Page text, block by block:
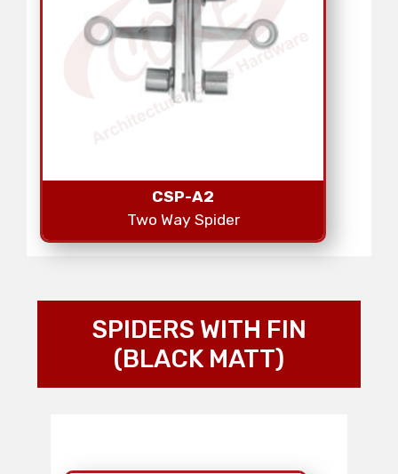
CSP-A2
Two Way Spider
SPIDERS WITH FIN
(BLACK MATT)